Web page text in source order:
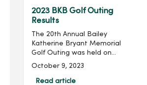
2023 BKB Golf Outing
Results
The 20th Annual Bailey
Katherine Bryant Memorial
Golf Outing was held on
Saturday, September 30.
raised more than $20,000
October 9, 2023
Read article